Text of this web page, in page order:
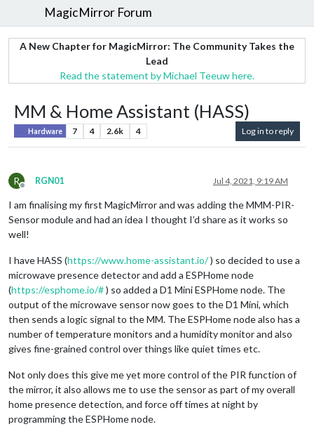
MagicMirror Forum
A New Chapter for MagicMirror: The Community Takes the
Lead
Read the statement by Michael Teeuw here.
MM & Home Assistant (HASS)
Hardware 7 4 2.6k 4 Log in to reply
R
Offline
RGN01 Jul 4, 2021, 9:19 AM
I am finalising my first MagicMirror and was adding the MMM-PIR-
Sensor module and had an idea I thought I’d share as it works so
well!
I have HASS (https://www.home-assistant.io/) so decided to use a
microwave presence detector and add a ESPHome node
(https://esphome.io/#) so added a D1 Mini ESPHome node. The
output of the microwave sensor now goes to the D1 Mini, which
then sends a logic signal to the MM. The ESPHome node also has a
number of temperature monitors and a humidity monitor and also
gives fine-grained control over things like quiet times etc.
Not only does this give me yet more control of the PIR function of
the mirror, it also allows me to use the sensor as part of my overall
home presence detection, and force off times at night by
programming the ESPHome node.